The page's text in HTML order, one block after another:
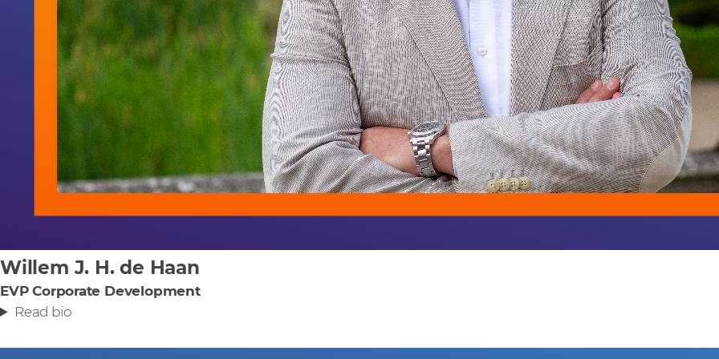
Willem J. H. de Haan
EVP Corporate Development
Read bio